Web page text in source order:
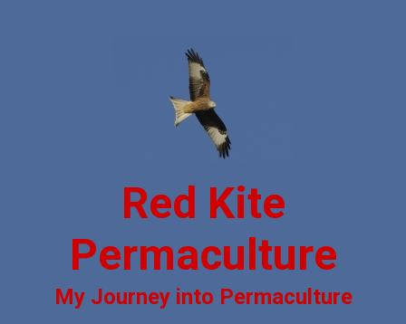
Red Kite
Permaculture
My Journey into Permaculture